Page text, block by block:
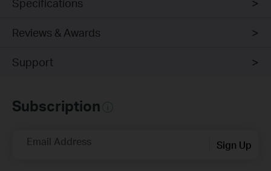
Reviews & Awards
Support
Subscription
Email Address Sign Up